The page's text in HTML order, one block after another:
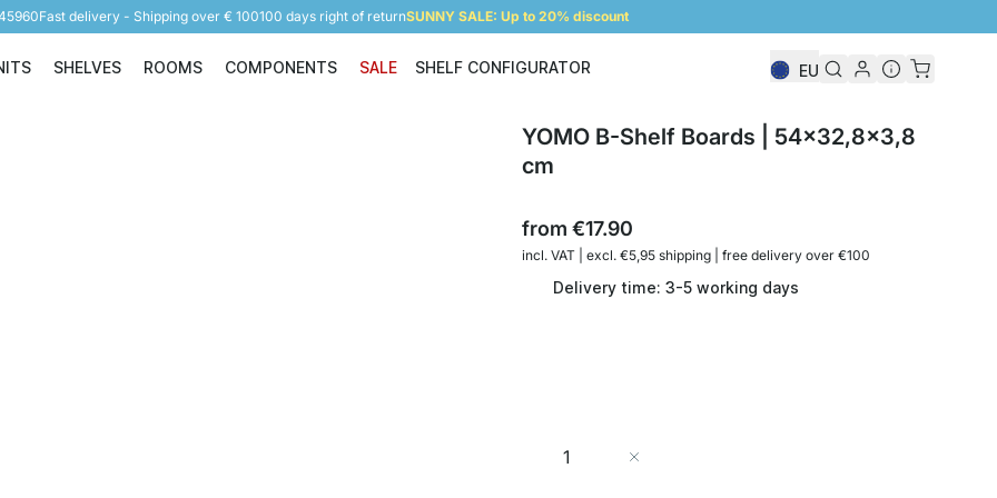
Fast delivery - Shipping over € 100100 days right of returnSUNNY SALE: Up to 20% discount
Shelving Units
SHELVES
Shelves
ROOMS
Rooms
COMPONENTS
Components
SALE SHELF CONFIGURATOR EU
YOMO B-Shelf Boards | 54x32,8x3,8
cm
from€17.90
incl. VAT | excl. €5,95 shipping | free delivery over €100
Delivery time: 3-5 working days
Quantity